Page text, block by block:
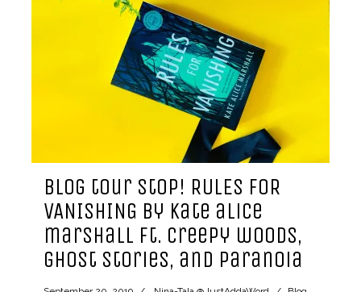
blog tour stop! RULES FOR
VANISHING by kate alice
marshall ft. creepy woods,
ghost stories, and paranoia